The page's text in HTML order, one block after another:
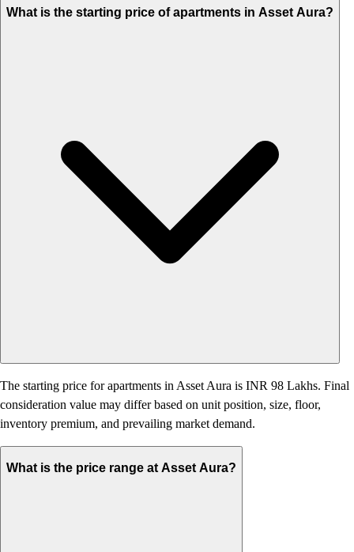
What is the starting price of apartments in Asset Aura?
The starting price for apartments in Asset Aura is INR 98 Lakhs. Final
consideration value may differ based on unit position, size, floor,
inventory premium, and prevailing market demand.
What is the price range at Asset Aura?